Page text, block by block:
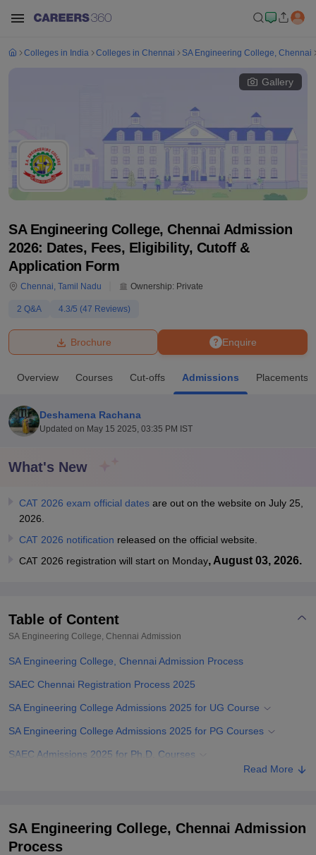
Bhopal
UniversityCalcutta UniversityGuru Gobind Singh Indraprastha
Amity University NoidaLovely Professional University
Agricultural University, Anand
of Fundamental Research, Mumbai Indian Agricultural Research
College Of Nursing, Mumbai
Centre, KolkataGuru Nanak Institute Of Hotel Management, Kolkata
Sciences
ReviewsAmrita Vishwa Vidyapeetham ReviewsIBS Hyderabad
Colleges in India Colleges in Chennai SA Engineering College, Chennai
Gallery
SA Engineering College, Chennai Admission
2026: Dates, Fees, Eligibility, Cutoff &
Application Form
Chennai, Tamil Nadu Ownership: Private
2 Q&A 4.3/5 (47 Reviews)
Enquire
Brochure
Overview Courses Cut-offs Admissions Placements
Deshamena Rachana
Updated on May 15 2025, 03:35 PM IST
What's New
CAT 2026 exam official dates are out on the website on July 25,
2026.
CAT 2026 notification released on the official website.
CAT 2026 registration will start on Monday, August 03, 2026.
Table of Content
SA Engineering College, Chennai Admission
SA Engineering College, Chennai Admission Process
SAEC Chennai Registration Process 2025
SA Engineering College Admissions 2025 for UG Course
SA Engineering College Admissions 2025 for PG Courses
SAEC Admissions 2025 for Ph.D. Courses
Student Reviews for SA Engineering College, Chennai
Read More
SA Engineering College, Chennai Admission
Process